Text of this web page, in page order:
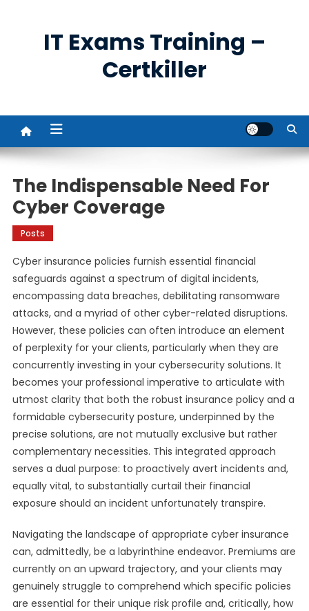
IT Exams Training –
Certkiller
The Indispensable Need For
Cyber Coverage
Posts
Cyber insurance policies furnish essential financial
safeguards against a spectrum of digital incidents,
encompassing data breaches, debilitating ransomware
attacks, and a myriad of other cyber-related disruptions.
However, these policies can often introduce an element
of perplexity for your clients, particularly when they are
concurrently investing in your cybersecurity solutions. It
becomes your professional imperative to articulate with
utmost clarity that both the robust insurance policy and a
formidable cybersecurity posture, underpinned by the
precise solutions, are not mutually exclusive but rather
complementary necessities. This integrated approach
serves a dual purpose: to proactively avert incidents and,
equally vital, to substantially curtail their financial
exposure should an incident unfortunately transpire.
Navigating the landscape of appropriate cyber insurance
can, admittedly, be a labyrinthine endeavor. Premiums are
currently on an upward trajectory, and your clients may
genuinely struggle to comprehend which specific policies
are essential for their unique risk profile and, critically, how